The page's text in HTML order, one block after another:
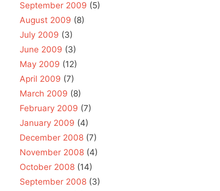
September 2009 (5)
August 2009 (8)
July 2009 (3)
June 2009 (3)
May 2009 (12)
April 2009 (7)
March 2009 (8)
February 2009 (7)
January 2009 (4)
December 2008 (7)
November 2008 (4)
October 2008 (14)
September 2008 (3)